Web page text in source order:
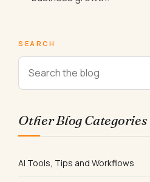
SEARCH
Other Blog Categories
AI Tools, Tips and Workflows